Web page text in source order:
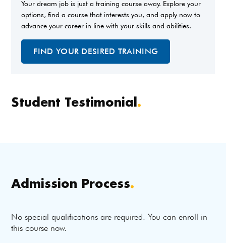
Student Testimonial.
Your dream job is just a training course away. Explore your
options, find a course that interests you, and apply now to
advance your career in line with your skills and abilities.
FIND YOUR DESIRED TRAINING
Admission Process.
No special qualifications are required. You can enroll in
this course now.